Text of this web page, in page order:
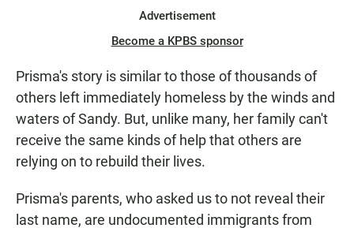
Advertisement
Become a KPBS sponsor
Prisma's story is similar to those of thousands of
others left immediately homeless by the winds and
waters of Sandy. But, unlike many, her family can't
receive the same kinds of help that others are
relying on to rebuild their lives.
Prisma's parents, who asked us to not reveal their
last name, are undocumented immigrants from